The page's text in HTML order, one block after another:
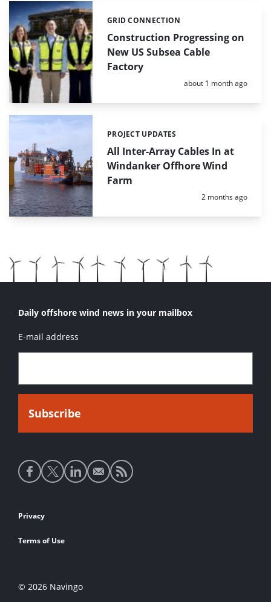
Construction Progressing on
New US Subsea Cable
Factory
Categories:
GRID CONNECTION
Posted:
about 1 month ago
All Inter-Array Cables In at
Windanker Offhore Wind
Farm
Categories:
PROJECT UPDATES
Posted:
2 months ago
Daily offshore wind news in your mailbox
E-mail address
Social
media
Footer
links
Privacy
Terms of Use
© 2026 Navingo